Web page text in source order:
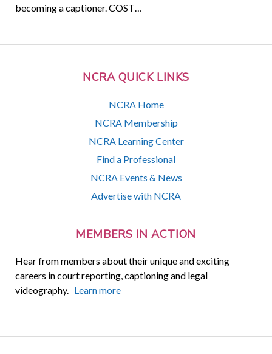
NCRA QUICK LINKS
NCRA Home
NCRA Membership
NCRA Learning Center
Find a Professional
NCRA Events & News
Advertise with NCRA
MEMBERS IN ACTION
Hear from members about their unique and exciting
careers in court reporting, captioning and legal
videography. Learn more
becoming a captioner. COST…